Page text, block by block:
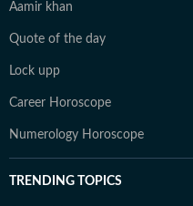
Aamir khan
Quote of the day
Lock upp
Career Horoscope
Numerology Horoscope
TRENDING TOPICS